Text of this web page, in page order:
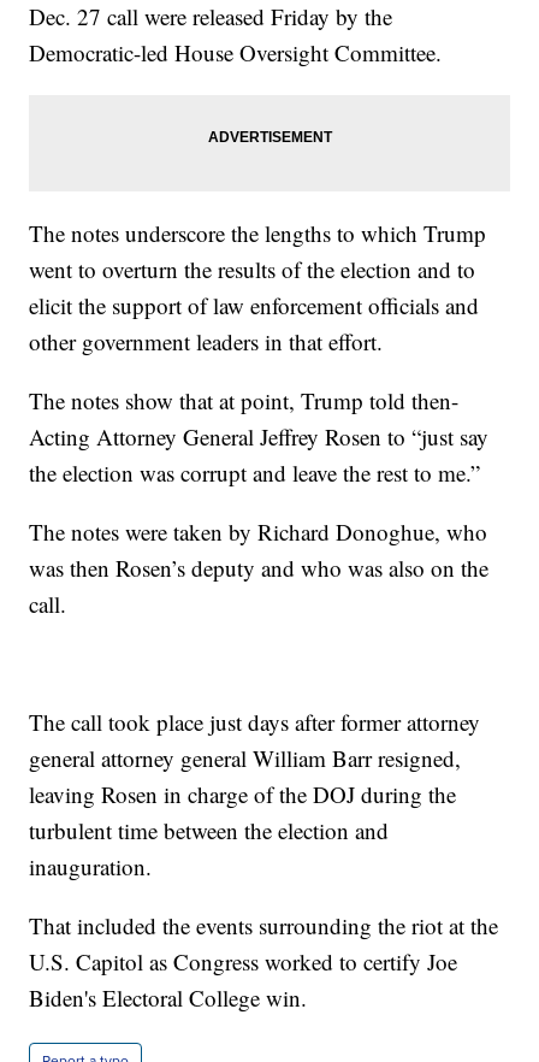
Dec. 27 call were released Friday by the
Democratic-led House Oversight Committee.
The notes underscore the lengths to which Trump
went to overturn the results of the election and to
elicit the support of law enforcement officials and
other government leaders in that effort.
The notes show that at point, Trump told then-
Acting Attorney General Jeffrey Rosen to “just say
the election was corrupt and leave the rest to me.”
The notes were taken by Richard Donoghue, who
was then Rosen’s deputy and who was also on the
call.
The call took place just days after former attorney
general attorney general William Barr resigned,
leaving Rosen in charge of the DOJ during the
turbulent time between the election and
inauguration.
That included the events surrounding the riot at the
U.S. Capitol as Congress worked to certify Joe
Biden's Electoral College win.